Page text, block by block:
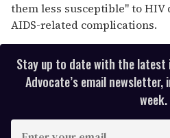
them less susceptible" to HIV
AIDS-related complications.
Stay up to date with the latest
Advocate’s email
week.